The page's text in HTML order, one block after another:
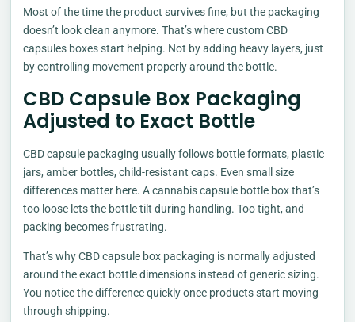
Most of the time the product survives fine, but the packaging
doesn’t look clean anymore. That’s where custom CBD
capsules boxes start helping. Not by adding heavy layers, just
by controlling movement properly around the bottle.
CBD Capsule Box Packaging
Adjusted to Exact Bottle
CBD capsule packaging usually follows bottle formats, plastic
jars, amber bottles, child-resistant caps. Even small size
differences matter here. A cannabis capsule bottle box that’s
too loose lets the bottle tilt during handling. Too tight, and
packing becomes frustrating.
That’s why CBD capsule box packaging is normally adjusted
around the exact bottle dimensions instead of generic sizing.
You notice the difference quickly once products start moving
through shipping.